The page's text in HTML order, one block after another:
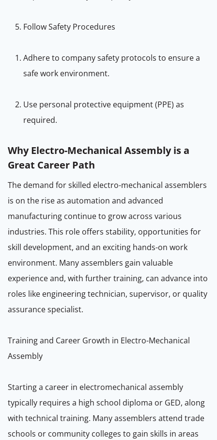
Follow Safety Procedures
Adhere to company safety protocols to ensure a
safe work environment.
Use personal protective equipment (PPE) as
required.
Why Electro-Mechanical Assembly is a
Great Career Path
The demand for skilled electro-mechanical assemblers
is on the rise as automation and advanced
manufacturing continue to grow across various
industries. This role offers stability, opportunities for
skill development, and an exciting hands-on work
environment. Many assemblers gain valuable
experience and, with further training, can advance into
roles like engineering technician, supervisor, or quality
assurance specialist.
Training and Career Growth in Electro-Mechanical
Assembly
Starting a career in electromechanical assembly
typically requires a high school diploma or GED, along
with technical training. Many assemblers attend trade
schools or community colleges to gain skills in areas